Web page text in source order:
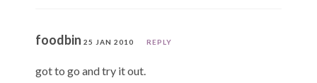
foodbin 25 JAN 2010 REPLY
got to go and try it out.